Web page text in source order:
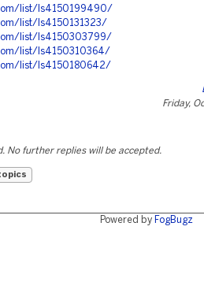
list/ls4150199490/
list/ls4150131323/
list/ls4150303799/
list/ls4150310364/
list/ls4150180642/
Friday,
No further replies will be accepted.
Powered by FogBugz